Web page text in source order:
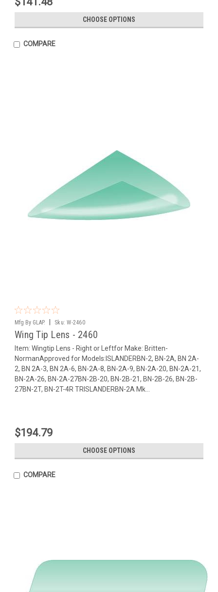
CHOOSE OPTIONS
COMPARE
Mfg By GLAP. Sku: W-2460
Wing Tip Lens - 2460
Item: Wingtip Lens - Right or Leftfor Make: Britten-
NormanApproved for Models:ISLANDERBN-2, BN-2A, BN 2A-
2, BN 2A-3, BN 2A-6, BN-2A-8, BN-2A-9, BN-2A-20, BN-2A-21,
BN-2A-26, BN-2A-27BN-2B-20, BN-2B-21, BN-2B-26, BN-2B-
27BN-2T, BN-2T-4R TRISLANDERBN-2A Mk...
$194.79
CHOOSE OPTIONS
COMPARE